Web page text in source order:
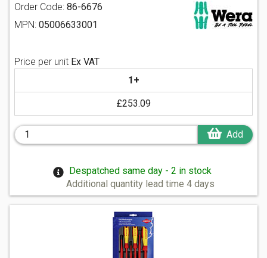
Order Code: 86-6676
MPN: 05006633001
Price per unit Ex VAT
1+
£253.09
Add
Despatched same day - 2 in stock
Additional quantity lead time 4 days